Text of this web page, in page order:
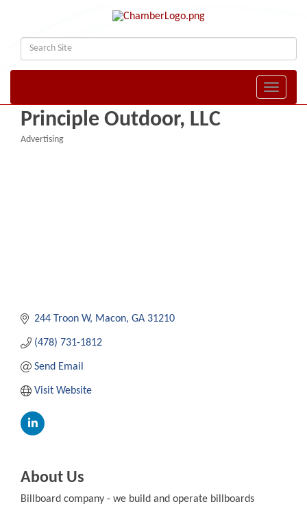
Toggle
Principle Outdoor, LLC
Advertising
244 Troon W Macon GA 31210
(478) 731-1812
Send Email
Visit Website
About Us
Billboard company - we build and operate billboards